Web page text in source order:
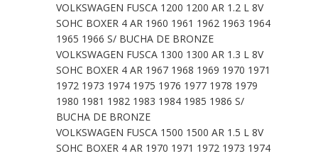
VOLKSWAGEN FUSCA 1200 1200 AR 1.2 L 8V
SOHC BOXER 4 AR 1960 1961 1962 1963 1964
1965 1966 S/ BUCHA DE BRONZE
VOLKSWAGEN FUSCA 1300 1300 AR 1.3 L 8V
SOHC BOXER 4 AR 1967 1968 1969 1970 1971
1972 1973 1974 1975 1976 1977 1978 1979
1980 1981 1982 1983 1984 1985 1986 S/
BUCHA DE BRONZE
VOLKSWAGEN FUSCA 1500 1500 AR 1.5 L 8V
SOHC BOXER 4 AR 1970 1971 1972 1973 1974